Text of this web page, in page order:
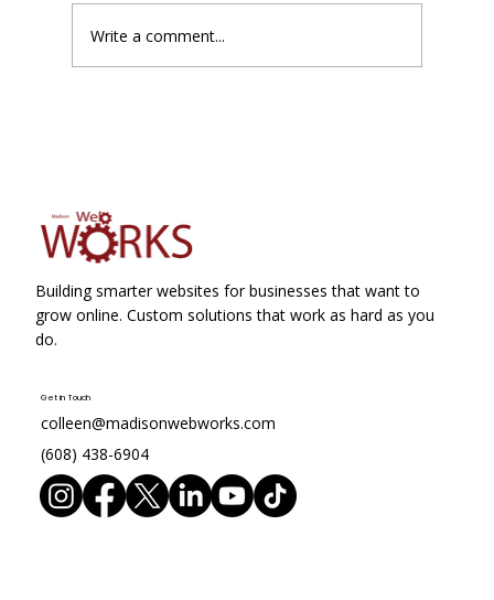
Write a comment...
Building smarter websites for businesses that want to
grow online. Custom solutions that work as hard as you
do.
Get in Touch
colleen@madisonwebworks.com
(608) 438-6904